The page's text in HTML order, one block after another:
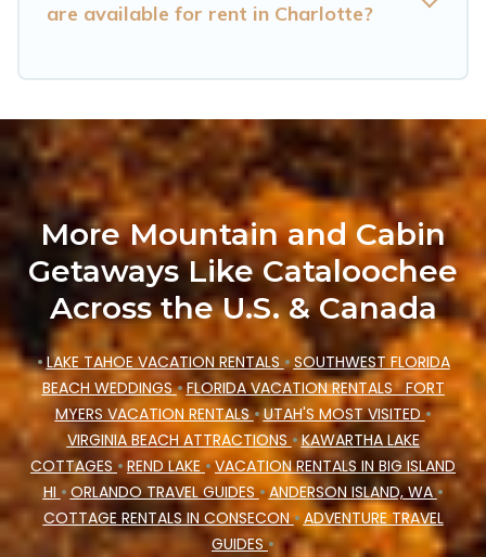
are available for rent in Charlotte?
More Mountain and Cabin
Getaways Like Cataloochee
Across the U.S. & Canada
•LAKE TAHOE VACATION RENTALS•SOUTHWEST FLORIDA
BEACH WEDDINGS•FLORIDA VACATION RENTALSFORT
MYERS VACATION RENTALS•UTAH'S MOST VISITED•
VIRGINIA BEACH ATTRACTIONS •KAWARTHA LAKE
COTTAGES• REND LAKE•VACATION RENTALS IN BIG ISLAND
HI • ORLANDO TRAVEL GUIDES•ANDERSON ISLAND, WA•
COTTAGE RENTALS IN CONSECON•ADVENTURE TRAVEL
GUIDES•